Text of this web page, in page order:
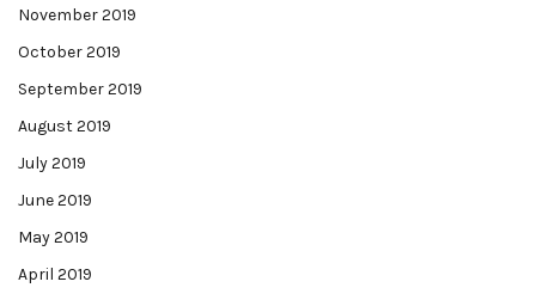
November 2019
October 2019
September 2019
August 2019
July 2019
June 2019
May 2019
April 2019